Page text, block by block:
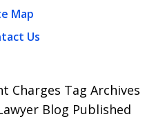
Map
Us
Charges Tag Archives
Blog Published